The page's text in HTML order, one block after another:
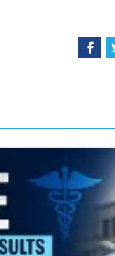
F
b
o
k